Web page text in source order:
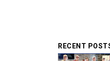
RECENT